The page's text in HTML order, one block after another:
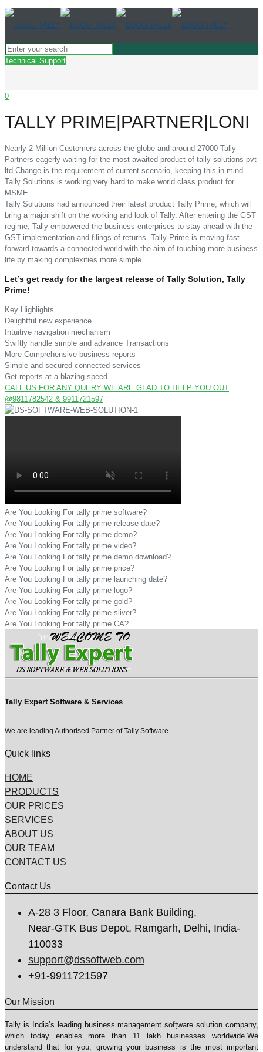
Technical Support
0
TALLY PRIME|PARTNER|LONI
Nearly 2 Million Customers across the globe and around 27000 Tally
Partners eagerly waiting for the most awaited product of tally solutions pvt
ltd.Change is the requirement of current scenario, keeping this in mind
Tally Solutions is working very hard to make world class product for
MSME.
Tally Solutions had announced their latest product Tally Prime, which will
bring a major shift on the working and look of Tally. After entering the GST
regime, Tally empowered the business enterprises to stay ahead with the
GST implementation and filings of returns. Tally Prime is moving fast
forward towards a connected world with the aim of touching more business
life by making complexities more simple.
Let’s get ready for the largest release of Tally Solution, Tally
Prime!
Key Highlights
Delightful new experience
Intuitive navigation mechanism
Swiftly handle simple and advance Transactions
More Comprehensive business reports
Simple and secured connected services
Get reports at a blazing speed
CALL US FOR ANY QUERY WE ARE GLAD TO HELP YOU OUT
@9811782542 & 9911721597
Are You Looking For tally prime software?
Are You Looking For tally prime release date?
Are You Looking For tally prime demo?
Are You Looking For tally prime video?
Are You Looking For tally prime demo download?
Are You Looking For tally prime price?
Are You Looking For tally prime launching date?
Are You Looking For tally prime logo?
Are You Looking For tally prime gold?
Are You Looking For tally prime sliver?
Are You Looking For tally prime CA?
Tally Expert Software & Services
We are leading Authorised Partner of Tally Software
Quick links
HOME
PRODUCTS
OUR PRICES
SERVICES
ABOUT US
OUR TEAM
CONTACT US
Contact Us
A-28 3 Floor, Canara Bank Building,
Near-GTK Bus Depot, Ramgarh, Delhi, India-
110033
support@dssoftweb.com
+91-9911721597
Our Mission
Tally is India’s leading business management sofṭware solution company,
which today enables more than 11 lakh businesses worldwide.We
understand that for you, growing your business is the most important